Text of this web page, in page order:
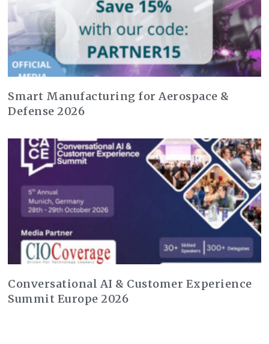
Smart Manufacturing for Aerospace &
Defense 2026
Conversational AI & Customer Experience
Summit Europe 2026